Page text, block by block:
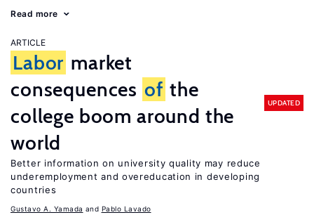
Read more
ARTICLE
Labor market
consequences of the
college boom around the
world
UPDATED
Better information on university quality may reduce
underemployment and overeducation in developing
countries
Gustavo A. Yamada Pablo Lavado